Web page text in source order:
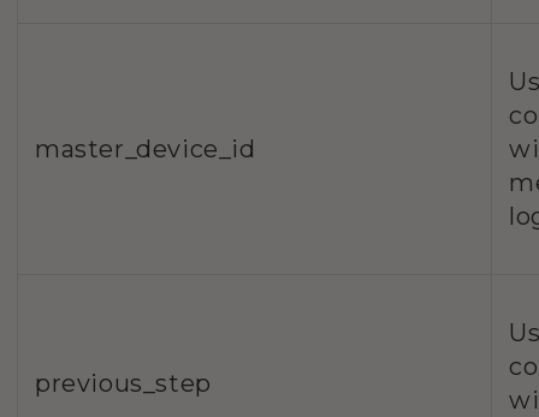
master_device_id
previous_step